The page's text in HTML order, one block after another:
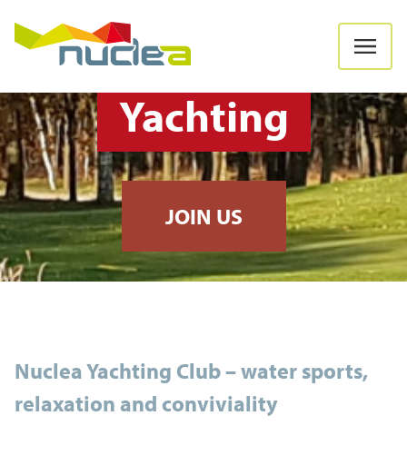
Yachting
JOIN US
Nuclea Yachting Club – water sports,
relaxation and conviviality